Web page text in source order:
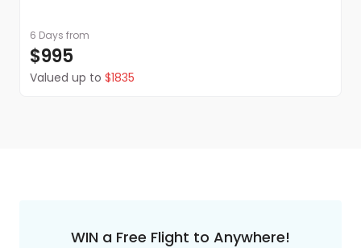
6 Days from
$995
Valued up to $1835
WIN a Free Flight to Anywhere!